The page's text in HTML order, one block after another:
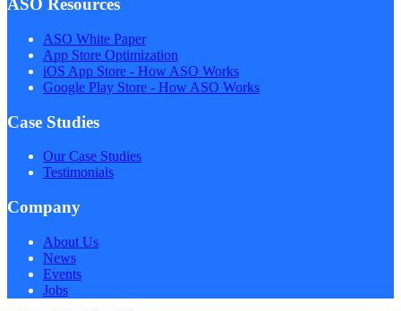
ASO Resources
ASO White Paper
App Store Optimization
iOS App Store - How ASO Works
Google Play Store - How ASO Works
Case Studies
Our Case Studies
Testimonials
Company
About Us
News
Events
Jobs